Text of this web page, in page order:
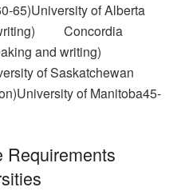
65)University of Alberta
writing) Concordia
and writing)
of Saskatchewan
of Manitoba45-
Requirements